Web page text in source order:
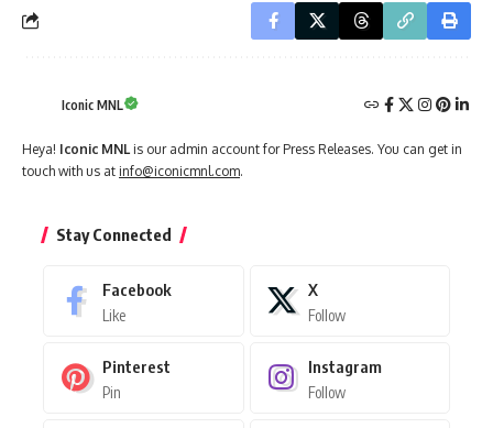
Iconic MNL
Heya! Iconic MNL is our admin account for Press Releases. You can get in
touch with us at info@iconicmnl.com.
Stay Connected
Facebook
Like
X
Follow
Pinterest
Pin
Instagram
Follow